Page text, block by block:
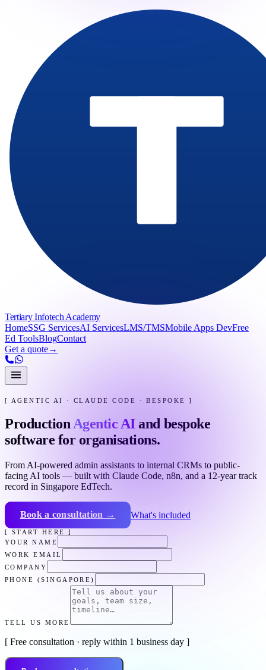
Tertiary Infotech Academy
HomeSSG ServicesAI ServicesLMS/TMSMobile Apps DevFree
Ed ToolsBlogContact
Get a quote→
[ AGENTIC AI · CLAUDE CODE · BESPOKE ]
Production Agentic AIand bespoke
software for organisations.
From AI-powered admin assistants to internal CRMs to public-
facing AI tools — built with Claude Code, n8n, and a 12-year track
record in Singapore EdTech.
Book a consultation → What's included
[ START HERE ]
YOUR NAME
WORK EMAIL
COMPANY
PHONE (SINGAPORE)
TELL US MORE
[ Free consultation · reply within 1 business day ]